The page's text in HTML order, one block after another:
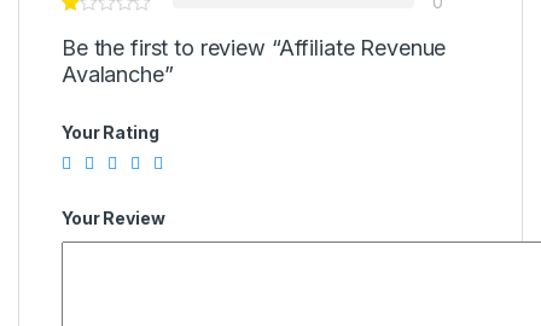
Be the first to review “Affiliate Revenue
Avalanche”
Your Rating
Your Review